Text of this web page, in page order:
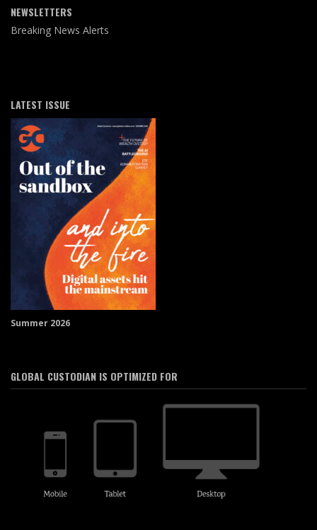
NEWSLETTERS
Breaking News Alerts
LATEST ISSUE
Summer 2026
GLOBAL CUSTODIAN IS OPTIMIZED FOR